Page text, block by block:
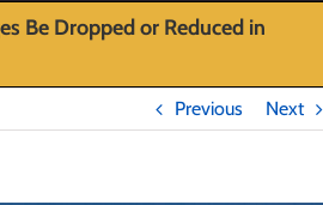
Be Dropped or Reduced in
Previous Next